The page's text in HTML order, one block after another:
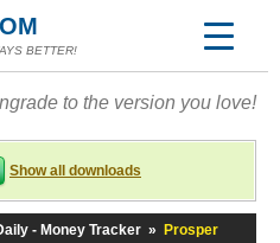
BETTER!
to the version you love!
Show all downloads
- Money Tracker »
Prosper